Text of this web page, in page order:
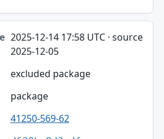
2025-12-14 17:58 UTC · source
2025-12-05
excluded package
package
41250-569-62